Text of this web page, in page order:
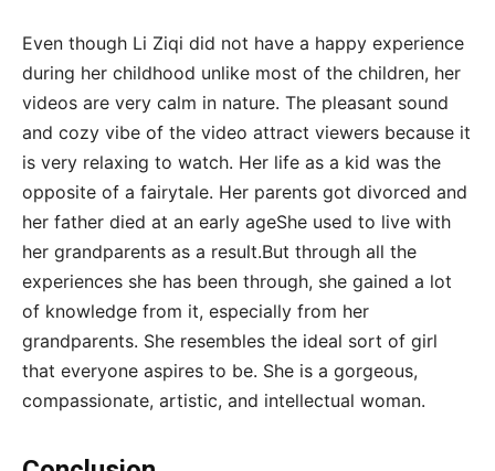
Even though Li Ziqi did not have a happy experience
during her childhood unlike most of the children, her
videos are very calm in nature. The pleasant sound
and cozy vibe of the video attract viewers because it
is very relaxing to watch. Her life as a kid was the
opposite of a fairytale. Her parents got divorced and
her father died at an early ageShe used to live with
her grandparents as a result.But through all the
experiences she has been through, she gained a lot
of knowledge from it, especially from her
grandparents. She resembles the ideal sort of girl
that everyone aspires to be. She is a gorgeous,
compassionate, artistic, and intellectual woman.